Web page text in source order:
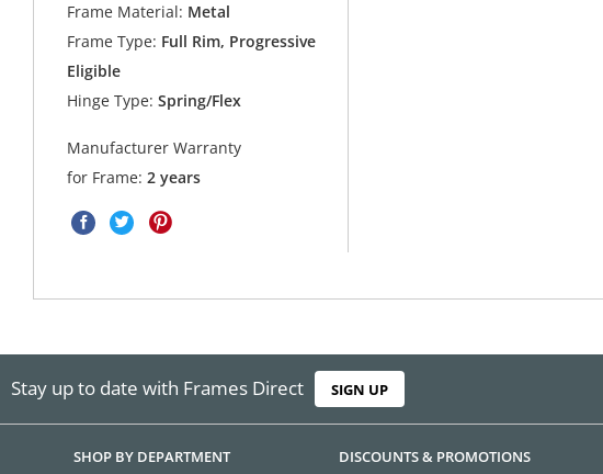
Frame Material: Metal
Frame Type: Full Rim, Progressive
Eligible
Hinge Type: Spring/Flex
Manufacturer Warranty
for Frame:2 years
Stay up to date with Frames Direct SIGN UP
SHOP BY DEPARTMENT
DISCOUNTS & PROMOTIONS